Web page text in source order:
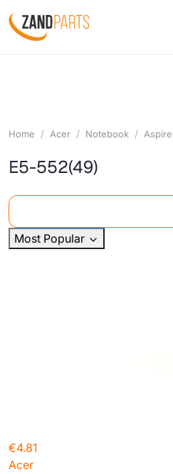
Home Acer Notebook Aspire
E5-552(49)
Most Popular
€4.81
Acer